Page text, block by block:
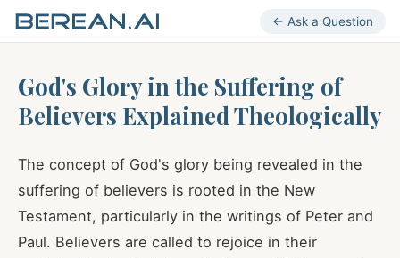
← Ask a Question
God's Glory in the Suffering of
Believers Explained Theologically
The concept of God's glory being revealed in the
suffering of believers is rooted in the New
Testament, particularly in the writings of Peter and
Paul. Believers are called to rejoice in their